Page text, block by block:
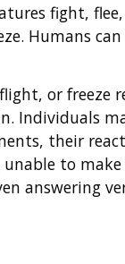
fight,
Humans
or freeze
Individuals
their
to
answering